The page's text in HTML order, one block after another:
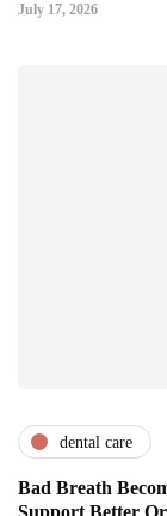
July 17, 2026
dental care
Bad Breath